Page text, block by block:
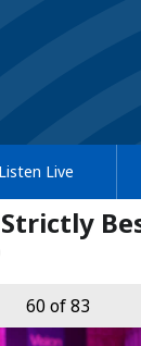
Listen Live
60of 83